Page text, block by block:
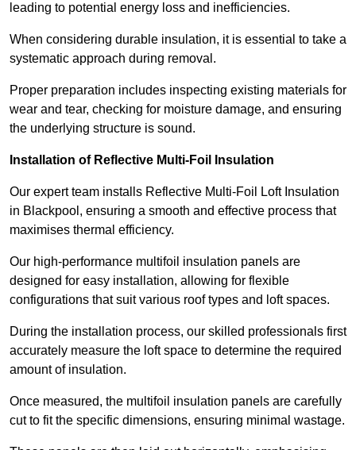
leading to potential energy loss and inefficiencies.
When considering durable insulation, it is essential to take a
systematic approach during removal.
Proper preparation includes inspecting existing materials for
wear and tear, checking for moisture damage, and ensuring
the underlying structure is sound.
Installation of Reflective Multi-Foil Insulation
Our expert team installs Reflective Multi-Foil Loft Insulation
in Blackpool, ensuring a smooth and effective process that
maximises thermal efficiency.
Our high-performance multifoil insulation panels are
designed for easy installation, allowing for flexible
configurations that suit various roof types and loft spaces.
During the installation process, our skilled professionals first
accurately measure the loft space to determine the required
amount of insulation.
Once measured, the multifoil insulation panels are carefully
cut to fit the specific dimensions, ensuring minimal wastage.